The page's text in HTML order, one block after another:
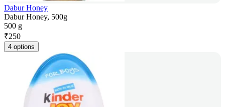
Dabur Honey
Dabur Honey, 500g
500 g
₹250
4 options